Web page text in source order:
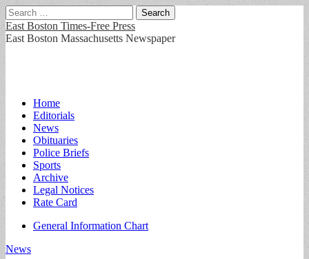
Search
for:
East Boston Times-Free Press
East Boston Massachusetts Newspaper
Main
menu
Skip
content
Home
Editorials
News
Obituaries
Police Briefs
Sports
Archive
Legal Notices
Rate Card
Sub
General Information Chart
News